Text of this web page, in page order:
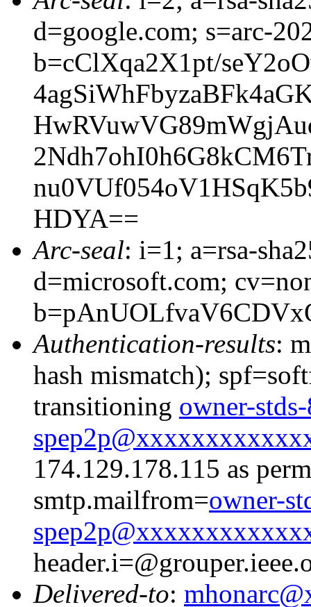
d=google.com; s=arc-
b=cClXqa2X1pt/
HDYA==
Arc-seal: i=1; a=rsa-
d=microsoft.com;
Authentication-results:
hash mismatch);
transitioning owner-
174.129.178.115 as
smtp.mailfrom=owner-
Delivered-to: